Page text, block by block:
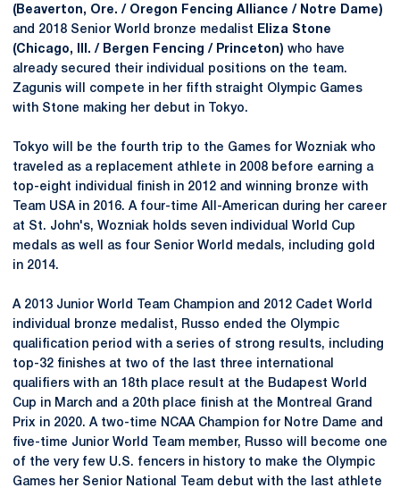
(Beaverton, Ore. / Oregon Fencing Alliance / Notre Dame)
and 2018 Senior World bronze medalist
Eliza Stone
(Chicago, Ill. / Bergen Fencing / Princeton) who have
already secured their individual positions on the team.
Zagunis will compete in her fifth straight Olympic Games
with Stone making her debut in Tokyo.
Tokyo will be the fourth trip to the Games for Wozniak who
traveled as a replacement athlete in 2008 before earning a
top-eight individual finish in 2012 and winning bronze with
Team USA in 2016. A four-time All-American during her career
at St. John's, Wozniak holds seven individual World Cup
medals as well as four Senior World medals, including gold
in 2014.
A 2013 Junior World Team Champion and 2012 Cadet World
individual bronze medalist, Russo ended the Olympic
qualification period with a series of strong results, including
top-32 finishes at two of the last three international
qualifiers with an 18th place result at the Budapest World
Cup in March and a 20th place finish at the Montreal Grand
Prix in 2020. A two-time NCAA Champion for Notre Dame and
five-time Junior World Team member, Russo will become one
of the very few U.S. fencers in history to make the Olympic
Games her Senior National Team debut with the last athlete